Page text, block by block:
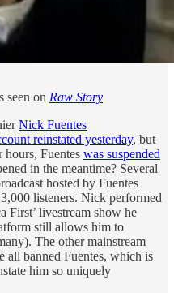
seen on Raw Story
Nick Fuentes
reinstated yesterday, but
Fuentes was suspended
in the meantime? Several
hosted by Fuentes
listeners. Nick performed
First’ livestream show he
still allows him to
The other mainstream
all banned Fuentes, which is
him so uniquely